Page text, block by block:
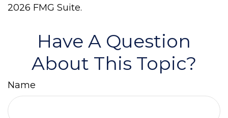
2026 FMG Suite.
Have A Question
About This Topic?
Name